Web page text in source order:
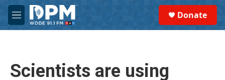
Skip to main content
M
e
Donate
Scientists are using